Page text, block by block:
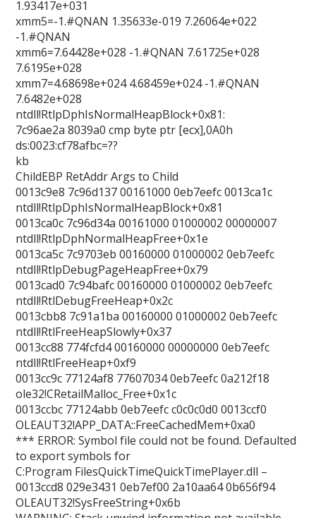
1.93417e+031
xmm5=-1.#QNAN 1.35633e-019 7.26064e+022
-1.#QNAN
xmm6=7.64428e+028 -1.#QNAN 7.61725e+028
7.6195e+028
xmm7=4.68698e+024 4.68459e+024 -1.#QNAN
7.6482e+028
ntdll!RtlpDphIsNormalHeapBlock+0x81:
7c96ae2a 8039a0 cmp byte ptr [ecx],0A0h
ds:0023:cf78afbc=??
kb
ChildEBP RetAddr Args to Child
0013c9e8 7c96d137 00161000 0eb7eefc 0013ca1c
ntdll!RtlpDphIsNormalHeapBlock+0x81
0013ca0c 7c96d34a 00161000 01000002 00000007
ntdll!RtlpDphNormalHeapFree+0x1e
0013ca5c 7c9703eb 00160000 01000002 0eb7eefc
ntdll!RtlpDebugPageHeapFree+0x79
0013cad0 7c94bafc 00160000 01000002 0eb7eefc
ntdll!RtlDebugFreeHeap+0x2c
0013cbb8 7c91a1ba 00160000 01000002 0eb7eefc
ntdll!RtlFreeHeapSlowly+0x37
0013cc88 774fcfd4 00160000 00000000 0eb7eefc
ntdll!RtlFreeHeap+0xf9
0013cc9c 77124af8 77607034 0eb7eefc 0a212f18
ole32!CRetailMalloc_Free+0x1c
0013ccbc 77124abb 0eb7eefc c0c0c0d0 0013ccf0
OLEAUT32!APP_DATA::FreeCachedMem+0xa0
*** ERROR: Symbol file could not be found. Defaulted
to export symbols for
C:Program FilesQuickTimeQuickTimePlayer.dll –
0013ccd8 029e3431 0eb7ef00 2a10aa64 0b656f94
OLEAUT32!SysFreeString+0x6b